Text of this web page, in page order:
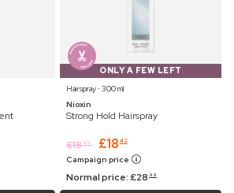
ONLY A FEW LEFT
Hairspray ⋅ 300 ml
Nioxin
Strong Hold Hairspray
£18 99 £18 42
Campaign price
Normal price:£28 99